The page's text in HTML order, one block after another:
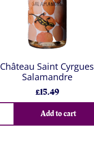
Château Saint Cyrgues
Salamandre
£15.49
Add to cart